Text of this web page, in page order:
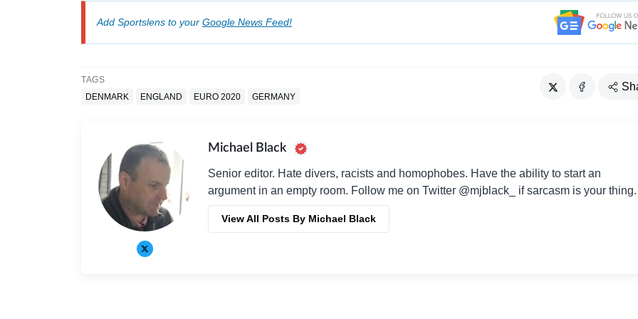
Add Sportslens to your Google News Feed!
TAGS
DENMARK
ENGLAND EURO 2020 GERMANY
Michael Black
Senior editor. Hate divers, racists and homophobes. Have the ability to start an
argument in an empty room. Follow me on Twitter @mjblack_ if sarcasm is your thing.
View All Posts By Michael Black